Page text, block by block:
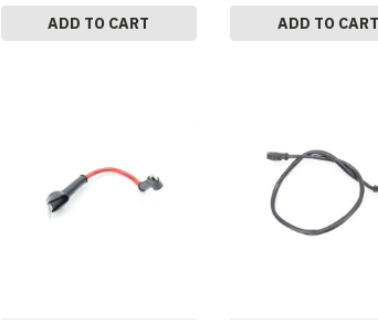
ADD TO CART ADD TO CART